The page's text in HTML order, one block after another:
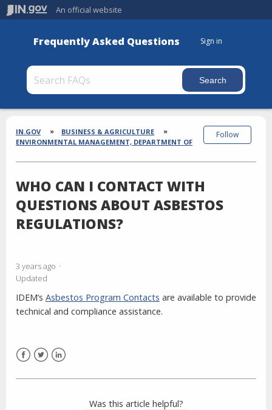
An official website
Frequently Asked Questions Sign in
Section
Breadcrumbs
IN.GOV
BUSINESS & AGRICULTURE
ENVIRONMENTAL MANAGEMENT, DEPARTMENT OF
WHO CAN I CONTACT WITH
QUESTIONS ABOUT ASBESTOS
REGULATIONS?
3 years ago
Updated
Follow
IDEM’s Asbestos Program Contacts are available to provide
technical and compliance assistance.
Was this article helpful?